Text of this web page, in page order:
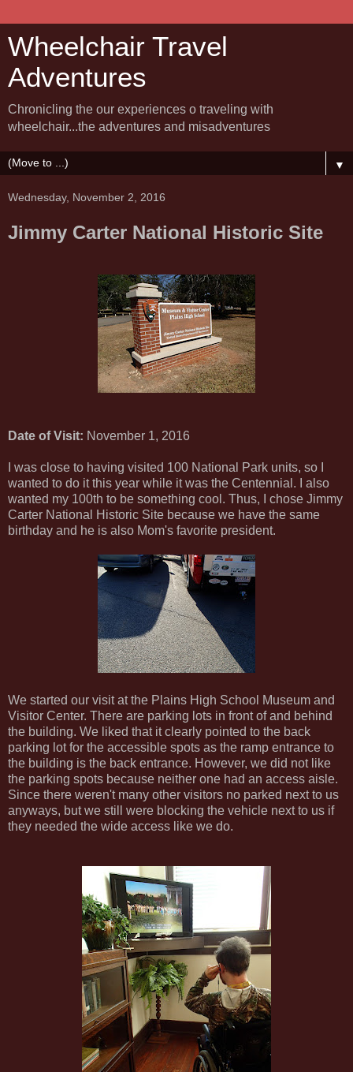
Wheelchair Travel
Adventures
Chronicling the our experiences o traveling with
wheelchair...the adventures and misadventures
▼
Wednesday, November 2, 2016
Jimmy Carter National Historic Site
Date of Visit: November 1, 2016
I was close to having visited 100 National Park units, so I
wanted to do it this year while it was the Centennial. I also
wanted my 100th to be something cool. Thus, I chose Jimmy
Carter National Historic Site because we have the same
birthday and he is also Mom's favorite president.
We started our visit at the Plains High School Museum and
Visitor Center. There are parking lots in front of and behind
the building. We liked that it clearly pointed to the back
parking lot for the accessible spots as the ramp entrance to
the building is the back entrance. However, we did not like
the parking spots because neither one had an access aisle.
Since there weren't many other visitors no parked next to us
anyways, but we still were blocking the vehicle next to us if
they needed the wide access like we do.